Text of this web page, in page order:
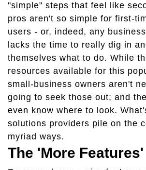
"simple" steps that feel like
pros aren't so simple for first-
users - or, indeed, any
lacks the time to really dig in
themselves what to do. While
resources available for this
small-business owners aren't
going to seek those out; and
even know where to look.
solutions providers pile on the
myriad ways.
The 'More